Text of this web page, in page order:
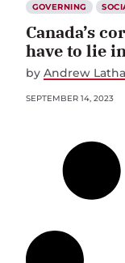
GOVERNING
Canada’s
have to lie
by Andrew
SEPTEMBER 14, 2023